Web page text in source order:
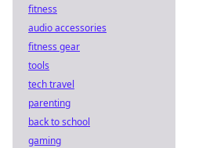
fitness
audio accessories
fitness gear
tools
tech travel
parenting
back to school
gaming